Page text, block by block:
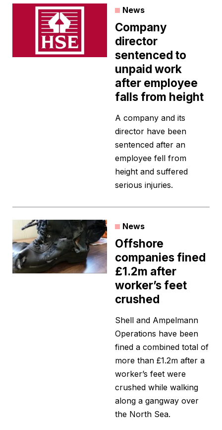
News
Company
director
sentenced to
unpaid work
after employee
falls from height
A company and its
director have been
sentenced after an
employee fell from
height and suffered
serious injuries.
News
Offshore
companies fined
£1.2m after
worker’s feet
crushed
Shell and Ampelmann
Operations have been
fined a combined total of
more than £1.2m after a
worker’s feet were
crushed while walking
along a gangway over
the North Sea.